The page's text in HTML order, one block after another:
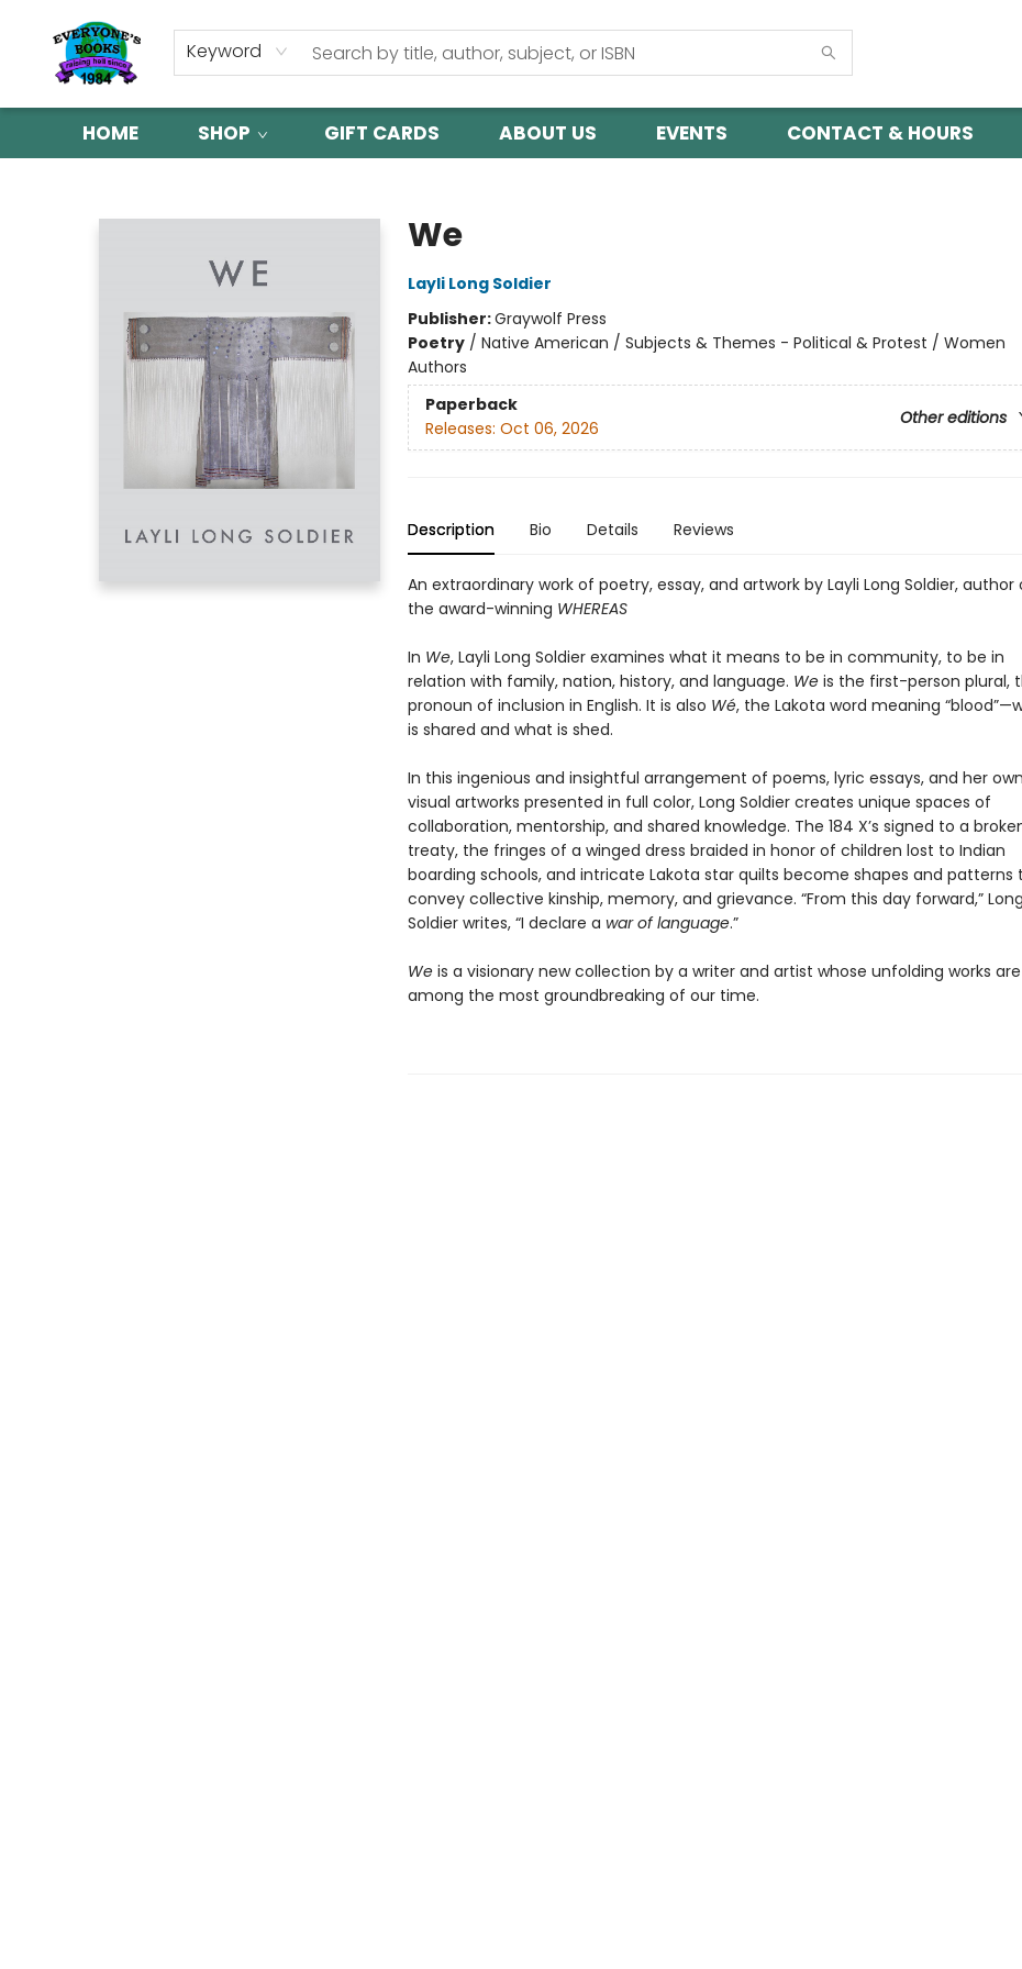
Keyword
HOME SHOP GIFT CARDS ABOUT US EVENTS CONTACT & HOURS
We
Layli Long Soldier
Publisher:Graywolf Press
Poetry/ Native American / Subjects & Themes - Political & Protest / Women
Authors
Paperback
Other editions
Releases: Oct 06, 2026
Description Bio Details Reviews
An extraordinary work of poetry, essay, and artwork by Layli Long Soldier, author
the award-winning WHEREAS
In We, Layli Long Soldier examines what it means to be in community, to be in
relation with family, nation, history, and language. Weis the first-person plural,
pronoun of inclusion in English. It is also Wé, the Lakota word meaning
is shared and what is shed.
In this ingenious and insightful arrangement of poems, lyric essays, and her own
visual artworks presented in full color, Long Soldier creates unique spaces of
collaboration, mentorship, and shared knowledge. The 184 X’s signed to a
treaty, the fringes of a winged dress braided in honor of children lost to Indian
boarding schools, and intricate Lakota star quilts become shapes and patterns
convey collective kinship, memory, and grievance. “From this day forward,” Long
Soldier writes, “I declare a war of language.”
Weis a visionary new collection by a writer and artist whose unfolding works are
among the most groundbreaking of our time.